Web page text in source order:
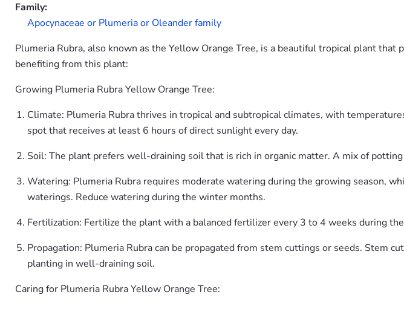
Family:
Apocynaceae or Plumeria or Oleander family
Plumeria Rubra, also known as the Yellow Orange Tree, is a beautiful tropical plant
benefiting from this plant:
Growing Plumeria Rubra Yellow Orange Tree:
Climate: Plumeria Rubra thrives in tropical and subtropical climates, with
spot that receives at least 6 hours of direct sunlight every day.
Soil: The plant prefers well-draining soil that is rich in organic matter. A mix of
Watering: Plumeria Rubra requires moderate watering during the growing season,
waterings. Reduce watering during the winter months.
Fertilization: Fertilize the plant with a balanced fertilizer every 3 to 4 weeks during
Propagation: Plumeria Rubra can be propagated from stem cuttings or seeds. Stem
planting in well-draining soil.
Caring for Plumeria Rubra Yellow Orange Tree: